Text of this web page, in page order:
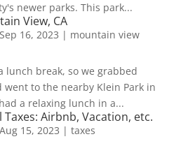
newer parks. This park...
View, CA
Sep 16, 2023 | mountain view
lunch break, so we grabbed
went to the nearby Klein Park in
a relaxing lunch in a...
Airbnb, Vacation, etc.
Aug 15, 2023 | taxes